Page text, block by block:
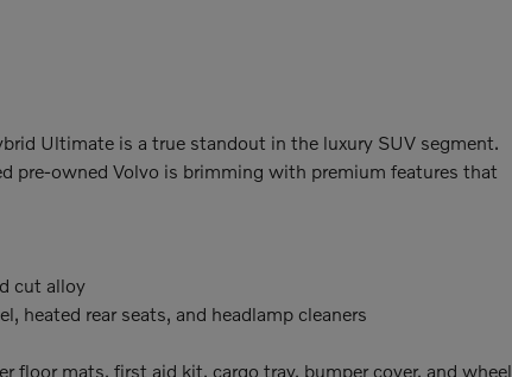
Ultimate is a true standout in the luxury SUV segment.
pre-owned Volvo is brimming with premium features that
cut alloy
heated rear seats, and headlamp cleaners
floor mats, first aid kit, cargo tray, bumper cover, and wheel